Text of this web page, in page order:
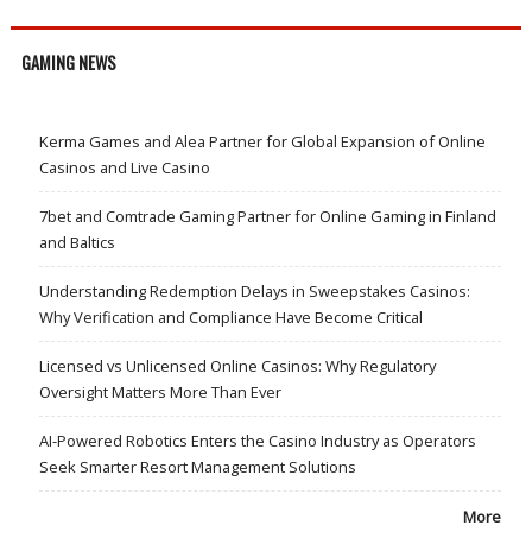
GAMING NEWS
Kerma Games and Alea Partner for Global Expansion of Online
Casinos and Live Casino
7bet and Comtrade Gaming Partner for Online Gaming in Finland
and Baltics
Understanding Redemption Delays in Sweepstakes Casinos:
Why Verification and Compliance Have Become Critical
Licensed vs Unlicensed Online Casinos: Why Regulatory
Oversight Matters More Than Ever
AI-Powered Robotics Enters the Casino Industry as Operators
Seek Smarter Resort Management Solutions
More